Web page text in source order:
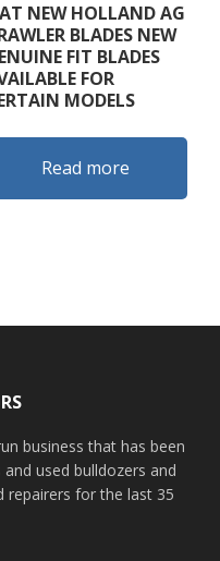
NEW HOLLAND AG
BLADES NEW
FIT BLADES
FOR
MODELS
Read more
business that has been
used bulldozers and
repairers for the last 35